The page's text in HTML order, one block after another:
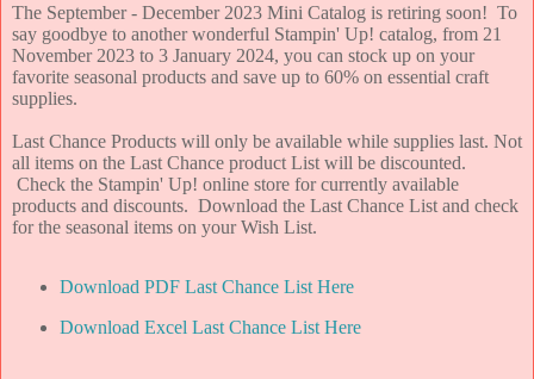
The September - December 2023 Mini Catalog is retiring soon! To
say goodbye to another wonderful Stampin' Up! catalog, from 21
November 2023 to 3 January 2024, you can stock up on your
favorite seasonal products and save up to 60% on essential craft
supplies.
Last Chance Products will only be available while supplies last. Not
all items on the Last Chance product List will be discounted.
Check the Stampin' Up! online store for currently available
products and discounts. Download the Last Chance List and check
for the seasonal items on your Wish List.
Download PDF Last Chance List Here
Download Excel Last Chance List Here